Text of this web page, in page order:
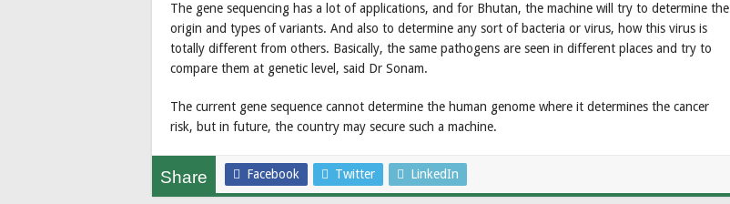
The gene sequencing has a lot of applications, and for Bhutan, the machine will try to determine the
origin and types of variants. And also to determine any sort of bacteria or virus, how this virus is
totally different from others. Basically, the same pathogens are seen in different places and try to
compare them at genetic level, said Dr Sonam.
The current gene sequence cannot determine the human genome where it determines the cancer
risk, but in future, the country may secure such a machine.
Share Facebook Twitter LinkedIn